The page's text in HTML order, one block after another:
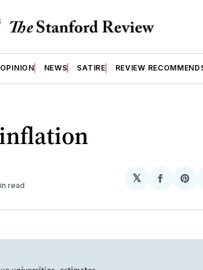
OPINION NEWS SATIRE REVIEW
read
𝕏
Share